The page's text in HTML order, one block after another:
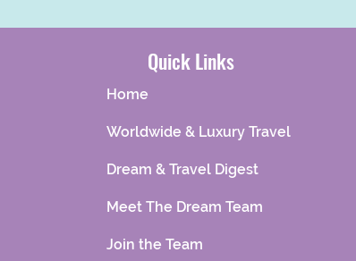
Quick Links
Home
Worldwide & Luxury Travel
Dream & Travel Digest
Meet The Dream Team
Join the Team